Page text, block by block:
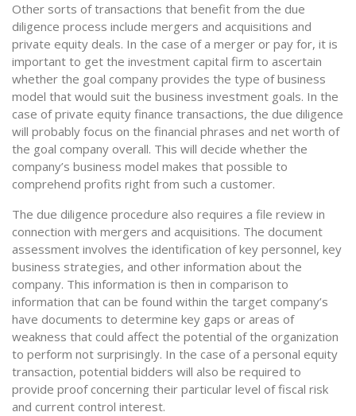
Other sorts of transactions that benefit from the due
diligence process include mergers and acquisitions and
private equity deals. In the case of a merger or pay for, it is
important to get the investment capital firm to ascertain
whether the goal company provides the type of business
model that would suit the business investment goals. In the
case of private equity finance transactions, the due diligence
will probably focus on the financial phrases and net worth of
the goal company overall. This will decide whether the
company’s business model makes that possible to
comprehend profits right from such a customer.
The due diligence procedure also requires a file review in
connection with mergers and acquisitions. The document
assessment involves the identification of key personnel, key
business strategies, and other information about the
company. This information is then in comparison to
information that can be found within the target company’s
have documents to determine key gaps or areas of
weakness that could affect the potential of the organization
to perform not surprisingly. In the case of a personal equity
transaction, potential bidders will also be required to
provide proof concerning their particular level of fiscal risk
and current control interest.